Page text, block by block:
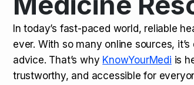
TOP NEWS How to Tell if
In today’s fast-paced world, reliable
ever. With so many online sources,
advice. That’s why KnowYourMedi is
trustworthy, and accessible for